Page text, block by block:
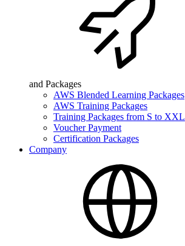
and Packages
AWS Blended Learning Packages
AWS Training Packages
Training Packages from S to XXL
Voucher Payment
Certification Packages
Company